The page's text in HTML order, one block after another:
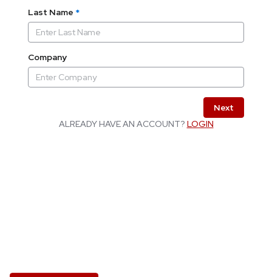
Last Name *
Company
Next
ALREADY HAVE AN ACCOUNT? LOGIN